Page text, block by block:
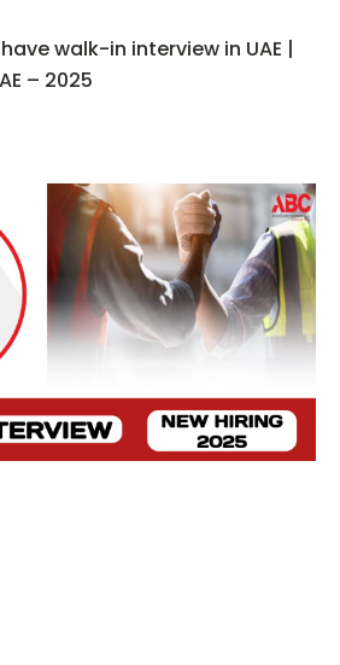
have walk-in interview in UAE |
– 2025